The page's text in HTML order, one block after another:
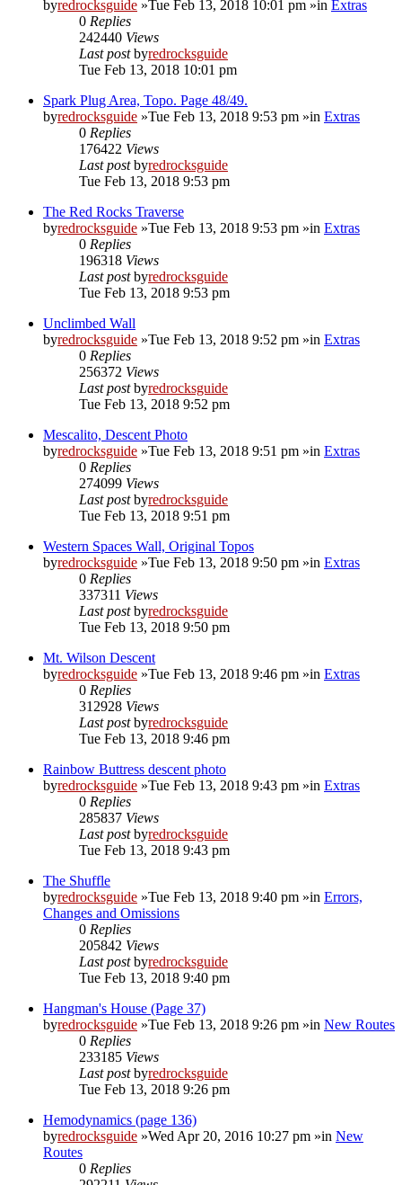
byredrocksguide »Tue Feb 13, 2018 10:01 pm »in Extras
0 Replies
242440 Views
Last postbyredrocksguide
Tue Feb 13, 2018 10:01 pm
Spark Plug Area, Topo. Page 48/49.
byredrocksguide »Tue Feb 13, 2018 9:53 pm »in Extras
0 Replies
176422 Views
Last postbyredrocksguide
Tue Feb 13, 2018 9:53 pm
The Red Rocks Traverse
byredrocksguide »Tue Feb 13, 2018 9:53 pm »in Extras
0 Replies
196318 Views
Last postbyredrocksguide
Tue Feb 13, 2018 9:53 pm
Unclimbed Wall
byredrocksguide »Tue Feb 13, 2018 9:52 pm »in Extras
0 Replies
256372 Views
Last postbyredrocksguide
Tue Feb 13, 2018 9:52 pm
Mescalito, Descent Photo
byredrocksguide »Tue Feb 13, 2018 9:51 pm »in Extras
0 Replies
274099 Views
Last postbyredrocksguide
Tue Feb 13, 2018 9:51 pm
Western Spaces Wall, Original Topos
byredrocksguide »Tue Feb 13, 2018 9:50 pm »in Extras
0 Replies
337311 Views
Last postbyredrocksguide
Tue Feb 13, 2018 9:50 pm
Mt. Wilson Descent
byredrocksguide »Tue Feb 13, 2018 9:46 pm »in Extras
0 Replies
312928 Views
Last postbyredrocksguide
Tue Feb 13, 2018 9:46 pm
Rainbow Buttress descent photo
byredrocksguide »Tue Feb 13, 2018 9:43 pm »in Extras
0 Replies
285837 Views
Last postbyredrocksguide
Tue Feb 13, 2018 9:43 pm
The Shuffle
byredrocksguide »Tue Feb 13, 2018 9:40 pm »in Errors,
Changes and Omissions
0 Replies
205842 Views
Last postbyredrocksguide
Tue Feb 13, 2018 9:40 pm
Hangman's House (Page 37)
byredrocksguide »Tue Feb 13, 2018 9:26 pm »in New Routes
0 Replies
233185 Views
Last postbyredrocksguide
Tue Feb 13, 2018 9:26 pm
Hemodynamics (page 136)
byredrocksguide »Wed Apr 20, 2016 10:27 pm »in New
Routes
0 Replies